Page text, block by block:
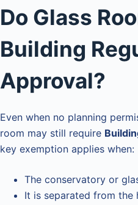
Do Glass
Building
Approval?
Even when no planning
room may still require
key exemption applies when:
The conservatory or
It is separated from the